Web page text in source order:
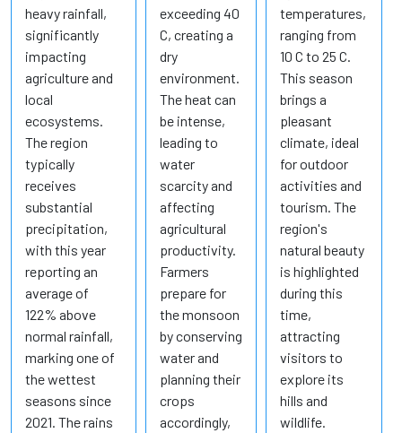
heavy rainfall,
significantly
impacting
agriculture and
local
ecosystems.
The region
typically
receives
substantial
precipitation,
with this year
reporting an
average of
122% above
normal rainfall,
marking one of
the wettest
seasons since
2021. The rains
exceeding 40
C, creating a
dry
environment.
The heat can
be intense,
leading to
water
scarcity and
affecting
agricultural
productivity.
Farmers
prepare for
the monsoon
by conserving
water and
planning their
crops
accordingly,
temperatures,
ranging from
10 C to 25 C.
This season
brings a
pleasant
climate, ideal
for outdoor
activities and
tourism. The
region's
natural beauty
is highlighted
during this
time,
attracting
visitors to
explore its
hills and
wildlife.